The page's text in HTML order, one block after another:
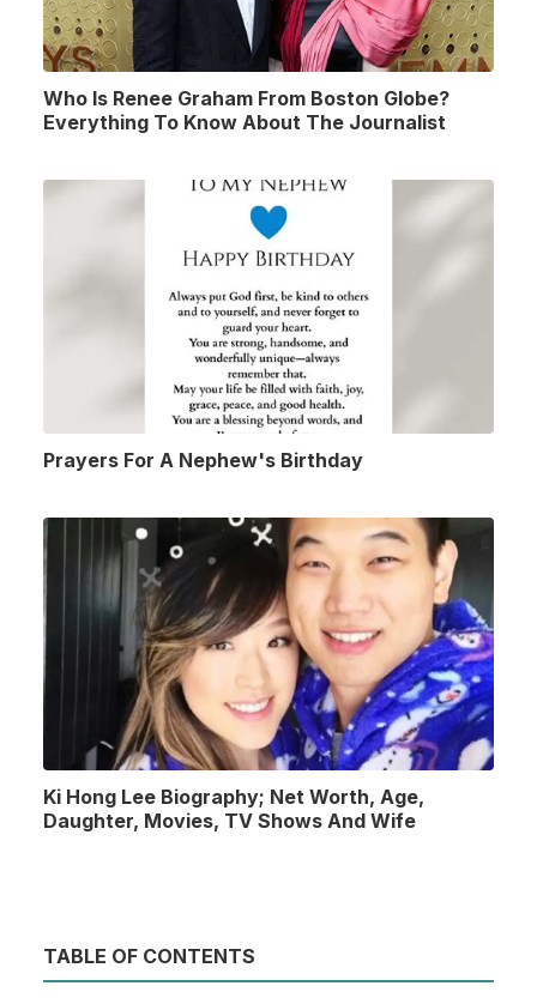
Who Is Renee Graham From Boston Globe?
Everything To Know About The Journalist
Prayers For A Nephew's Birthday
Ki Hong Lee Biography; Net Worth, Age,
Daughter, Movies, TV Shows And Wife
TABLE OF CONTENTS